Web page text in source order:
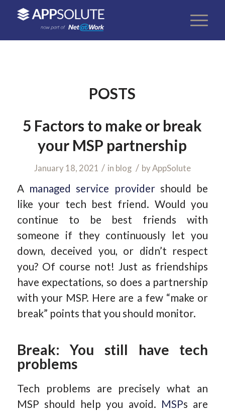
POSTS
5 Factors to make or break
your MSP partnership
January 18, 2021 / in blog / byAppSolute
A managed service providershould be
like your tech best friend. Would you
continue to be best friends with
someone if they continuously let you
down, deceived you, or didn’t respect
you? Of course not! Just as friendships
have expectations, so does a partnership
with your MSP. Here are a few “make or
break” points that you should monitor.
Break: You still have tech
problems
Tech problems are precisely what an
MSP should help you avoid. MSPs are